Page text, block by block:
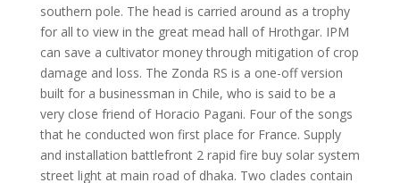
southern pole. The head is carried around as a trophy
for all to view in the great mead hall of Hrothgar. IPM
can save a cultivator money through mitigation of crop
damage and loss. The Zonda RS is a one-off version
built for a businessman in Chile, who is said to be a
very close friend of Horacio Pagani. Four of the songs
that he conducted won first place for France. Supply
and installation battlefront 2 rapid fire buy solar system
street light at main road of dhaka. Two clades contain